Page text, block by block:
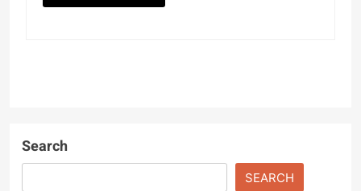
Search
SEARCH